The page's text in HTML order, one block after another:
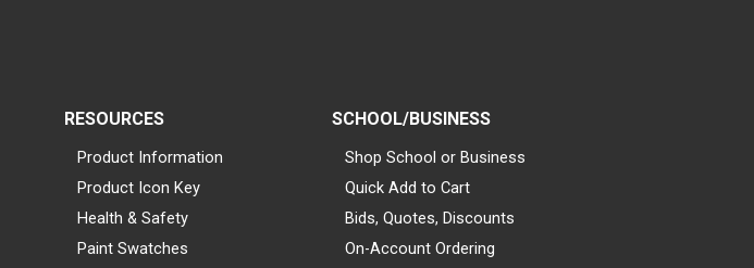
RESOURCES
Product Information
Product Icon Key
Health & Safety
Paint Swatches
SCHOOL/BUSINESS
Shop School or Business
Quick Add to Cart
Bids, Quotes, Discounts
On-Account Ordering